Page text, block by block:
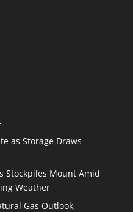
as Storage Draws
Stockpiles Mount Amid
Weather
Gas Outlook,